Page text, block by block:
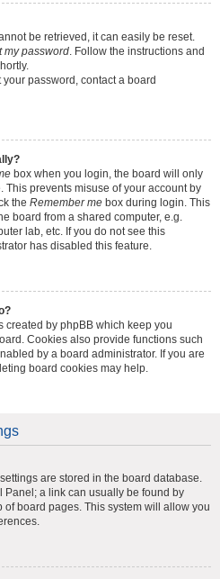
be retrieved, it can easily be reset.
my password. Follow the instructions and
password, contact a board
box when you login, the board will only
This prevents misuse of your account by
the Remember me box during login. This
board from a shared computer, e.g.
lab, etc. If you do not see this
has disabled this feature.
created by phpBB which keep you
Cookies also provide functions such
by a board administrator. If you are
board cookies may help.
are stored in the board database.
Panel; a link can usually be found by
board pages. This system will allow you